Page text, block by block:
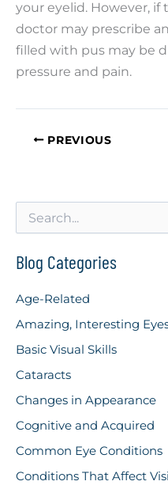
your eyelid. However,
doctor may prescribe
filled with pus may be
pressure and pain.
PREVIOUS
r
c
f
o
:
Blog Categories
Age-Related
Amazing, Interesting
Basic Visual Skills
Cataracts
Changes in Appearance
Cognitive and Acquired
Common Eye Conditions
Conditions That Affect